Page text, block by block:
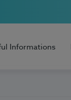
Informations